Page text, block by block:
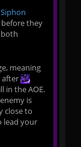
Siphon
they
both
meaning
after
in the AOE.
is
close to
lead your